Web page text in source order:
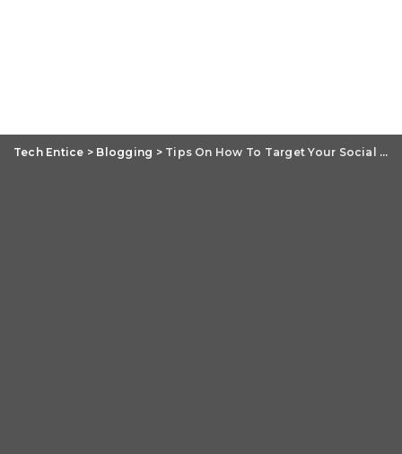
Tech Entice > Blogging > Tips On How To Target Your Social Media Audience